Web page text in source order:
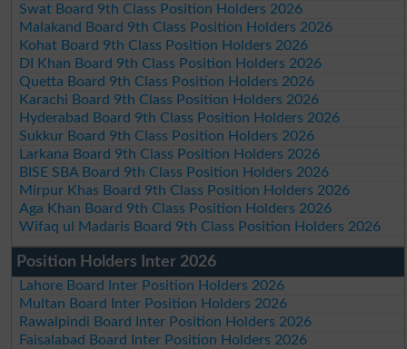
Swat Board 9th Class Position Holders 2026
Malakand Board 9th Class Position Holders 2026
Kohat Board 9th Class Position Holders 2026
DI Khan Board 9th Class Position Holders 2026
Quetta Board 9th Class Position Holders 2026
Karachi Board 9th Class Position Holders 2026
Hyderabad Board 9th Class Position Holders 2026
Sukkur Board 9th Class Position Holders 2026
Larkana Board 9th Class Position Holders 2026
BISE SBA Board 9th Class Position Holders 2026
Mirpur Khas Board 9th Class Position Holders 2026
Aga Khan Board 9th Class Position Holders 2026
Wifaq ul Madaris Board 9th Class Position Holders 2026
Position Holders Inter 2026
Lahore Board Inter Position Holders 2026
Multan Board Inter Position Holders 2026
Rawalpindi Board Inter Position Holders 2026
Faisalabad Board Inter Position Holders 2026